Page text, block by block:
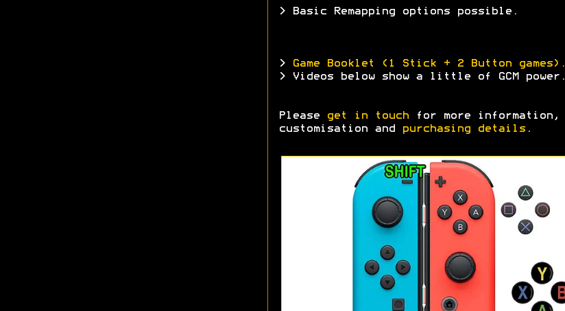
> Basic Remapping options possible.
>
Game Booklet (1 Stick + 2 Button games).
> Videos below show a little of GCM power.
Please get in touchfor more information,
customisation and
purchasing details.